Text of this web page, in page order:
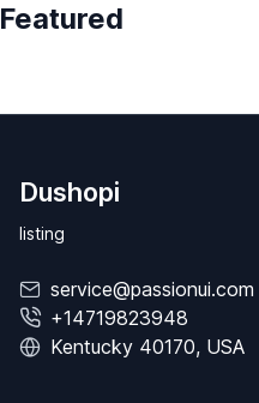
Featured
Dushopi
listing
service@passionui.com
+14719823948
Kentucky 40170, USA